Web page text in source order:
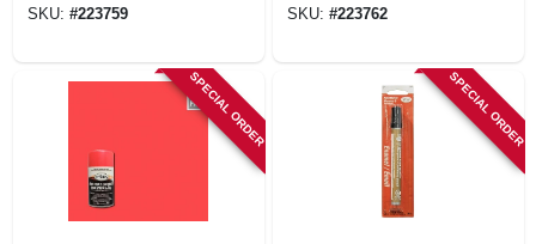
SKU: #223759 SKU: #223762
SPECIAL ORDER SPECIAL ORDER